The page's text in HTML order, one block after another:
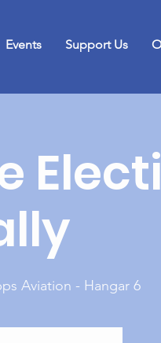
Events Support Us
Aviation - Hangar 6